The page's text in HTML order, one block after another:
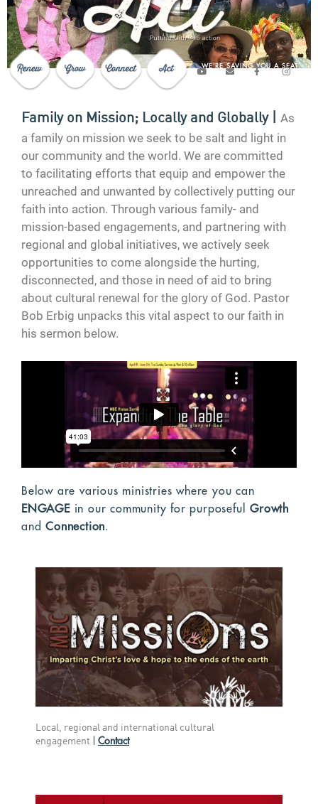
WE'RE SAVING YOU A SEAT
Family on Mission; Locally and Globally | As
a family on mission we seek to be salt and light in
our community and the world. We are committed
to facilitating efforts that equip and empower the
unreached and unwanted by collectively putting our
faith into action. Through various family- and
mission-based engagements, and partnering with
regional and global initiatives, we actively seek
opportunities to come alongside the hurting,
disconnected, and those in need of aid to bring
about cultural renewal for the glory of God. Pastor
Bob Erbig unpacks this vital aspect to our faith in
his sermon below.
Below are various ministries where you can
ENGAGEin our community for purposefulGrowth
andConnection.
Local, regional and international cultural
engagement
Contact